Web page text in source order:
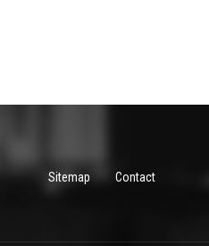
Sitemap Contact